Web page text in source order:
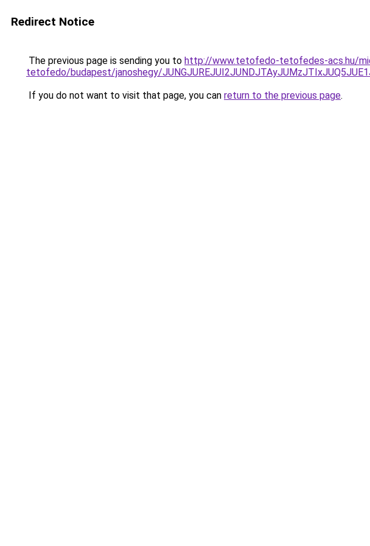
Redirect Notice
The previous page is sending you to http://www.tetofedo-tetofedes-acs.hu/
tetofedo/budapest/janoshegy/
If you do not want to visit that page, you can return to the previous page.